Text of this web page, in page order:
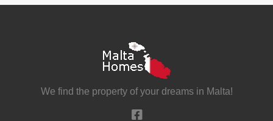
We find the property of your dreams in Malta!